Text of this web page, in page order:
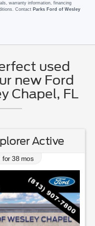
warranty information, financing
Contact Parks Ford of Wesley
used
new Ford
Chapel, FL
Active
for38 mos